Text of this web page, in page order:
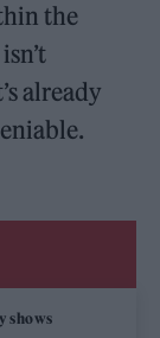
the
already
shows